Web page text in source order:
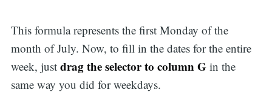
This formula represents the first Monday of the
month of July. Now, to fill in the dates for the entire
week, just drag the selector to column Gin the
same way you did for weekdays.